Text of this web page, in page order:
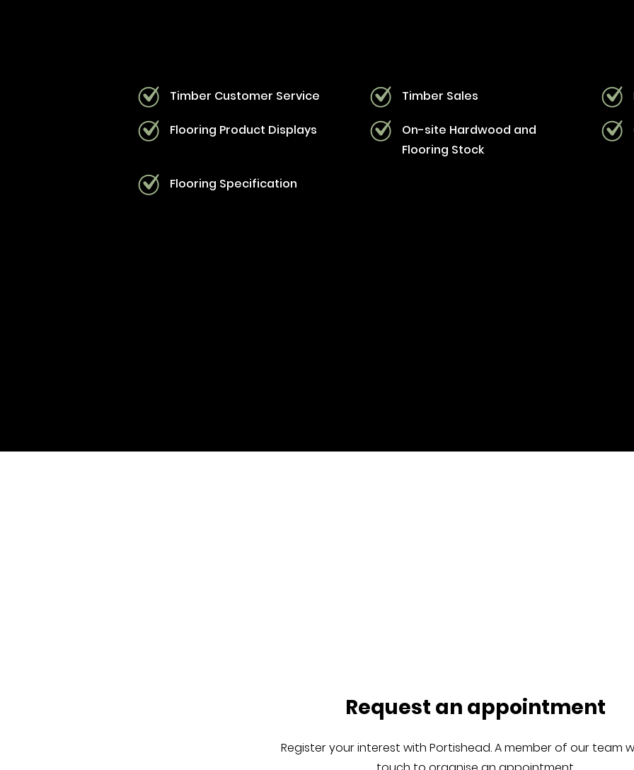
Timber Customer Service Timber Sales
Flooring Product Displays
On-site Hardwood and
Flooring Stock
Flooring Specification
Request an appointment
Register your interest with Portishead. A member of our team